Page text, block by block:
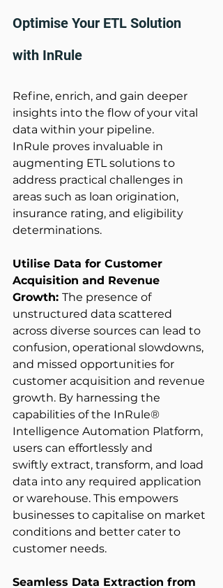
Optimise Your ETL Solution
with InRule
Refine, enrich, and gain deeper
insights into the flow of your vital
data within your pipeline.
InRule proves invaluable in
augmenting ETL solutions to
address practical challenges in
areas such as loan origination,
insurance rating, and eligibility
determinations.
Utilise Data for Customer
Acquisition and Revenue
Growth: The presence of
unstructured data scattered
across diverse sources can lead to
confusion, operational slowdowns,
and missed opportunities for
customer acquisition and revenue
growth. By harnessing the
capabilities of the InRule®
Intelligence Automation Platform,
users can effortlessly and
swiftly extract, transform, and load
data into any required application
or warehouse. This empowers
businesses to capitalise on market
conditions and better cater to
customer needs.
Seamless Data Extraction from